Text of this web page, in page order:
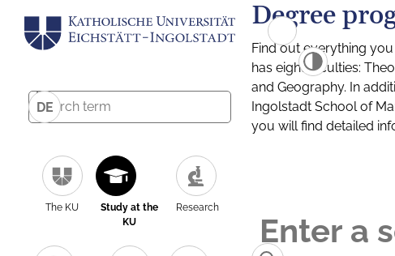
DE
The KU
Study at the
KU
Research
Degree
Find out everything
has eight faculties:
and Geography. In
Ingolstadt School of
you will find detailed